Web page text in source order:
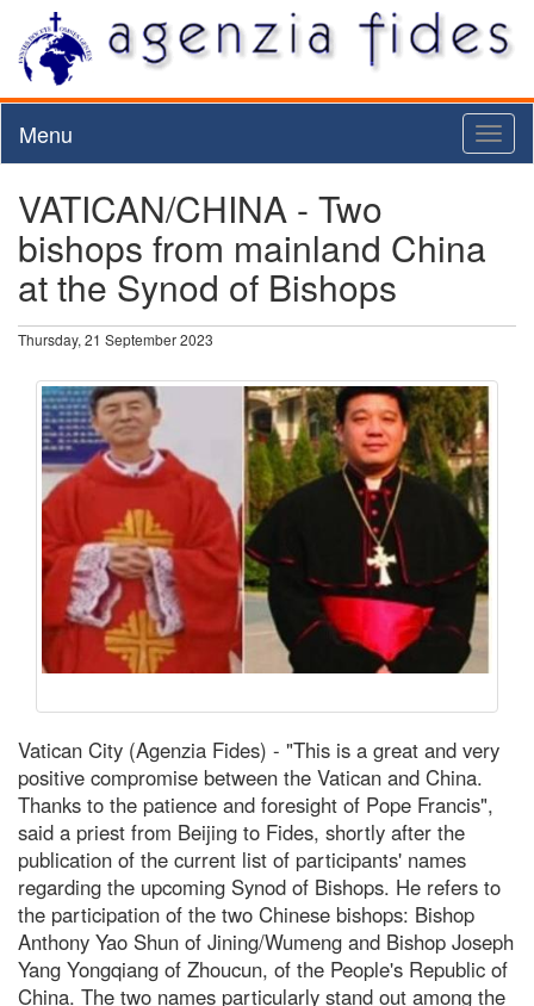
Menu
VATICAN/CHINA - Two
bishops from mainland China
at the Synod of Bishops
Thursday, 21 September 2023
Vatican City (Agenzia Fides) - "This is a great and very
positive compromise between the Vatican and China.
Thanks to the patience and foresight of Pope Francis",
said a priest from Beijing to Fides, shortly after the
publication of the current list of participants' names
regarding the upcoming Synod of Bishops. He refers to
the participation of the two Chinese bishops: Bishop
Anthony Yao Shun of Jining/Wumeng and Bishop Joseph
Yang Yongqiang of Zhoucun, of the People's Republic of
China. The two names particularly stand out among the